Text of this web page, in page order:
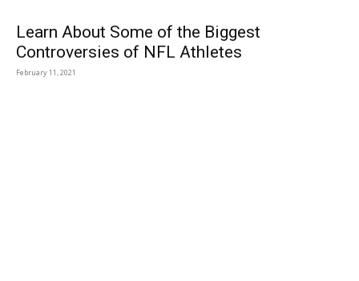
Learn About Some of the Biggest
Controversies of NFL Athletes
February 11, 2021